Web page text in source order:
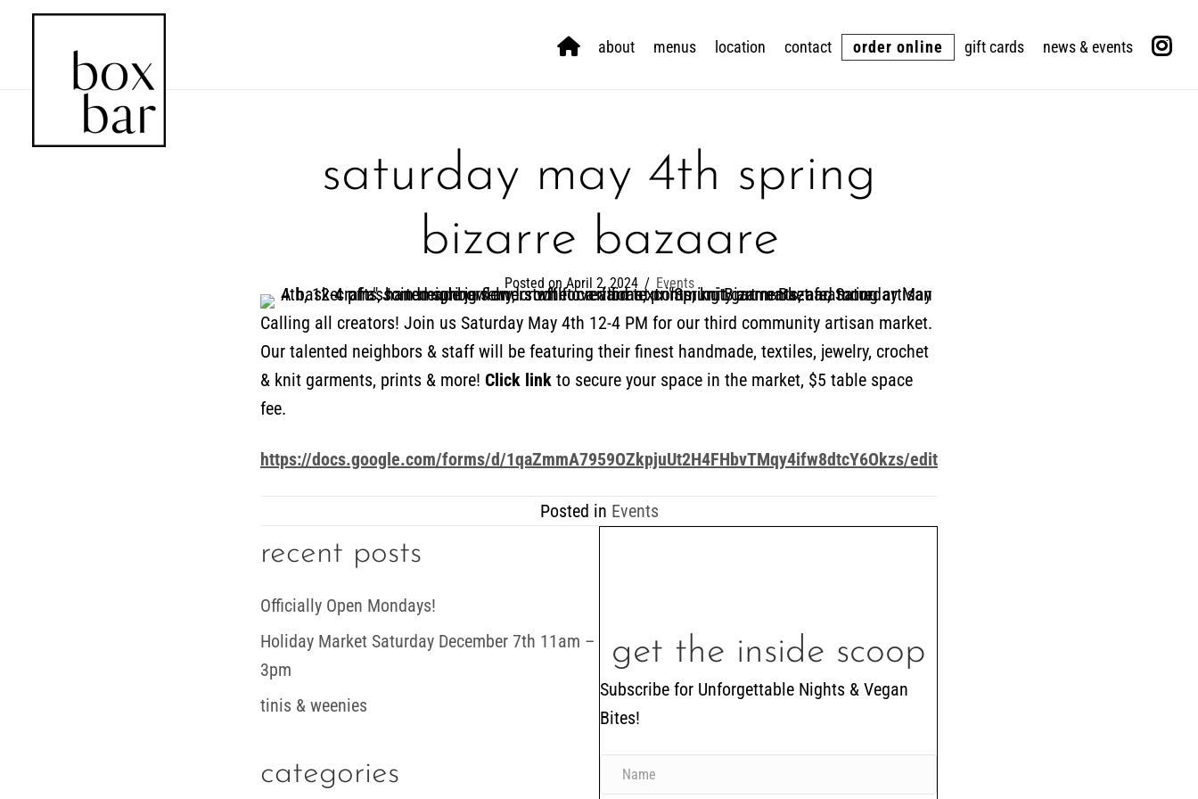
about menus location contact order online gift cards news & events
saturday may 4th spring
bizarre bazaare
Posted on April 2, 2024 / Events
Calling all creators! Join us Saturday May 4th 12-4 PM for our third community artisan market.
Our talented neighbors & staff will be featuring their finest handmade, textiles, jewelry, crochet
& knit garments, prints & more! Click link to secure your space in the market, $5 table space
fee.
https://docs.google.com/forms/d/1qaZmmA7959OZkpjuUt2H4FHbvTMqy4ifw8dtcY6Okzs/edit
Posted in Events
recent posts
Officially Open Mondays!
Holiday Market Saturday December 7th 11am –
3pm
tinis & weenies
categories
get the inside scoop
Subscribe for Unforgettable Nights & Vegan
Bites!